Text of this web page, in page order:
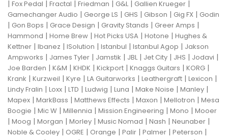
| Fox Pedal | Fractal | Friedman | G&L| Gallien Krueger |
Gamechanger Audio | George LS | GHS | Gibson | Gig FX | Godin
| Gon Bops | Grace Design | Gravity Stands | Greer Amps |
Hammond | Home Brew | Hot Picks USA | Hotone | Hughes &
Kettner | Ibanez | ISolution | Istanbul | Istanbul Agop | Jakson
Ampworks | James Tyler | Jamstik | JBL| Jet City | JHS | Jodavi |
Joe Barden | K&M | KHDK | Kickport | Knaggs Guitars | KORG |
Krank | Kurzweil | Kyre | LA Guitarworks | Leathergraft | Lexicon |
Lindy Fralin | Loxx | LTD | Ludwig | Luna | Make Noise | Manley |
Mapex | MarkBass | Matthews Effects | Maxon | Mellotron | Mesa
Boogie | Mic W | Millennia | Mission Engineering | Mono | Mooer
| Moog | Morgan | Morley | Music Nomad | Nash | Neunaber |
Noble & Cooley | OGRE | Orange | Palir | Palmer | Peterson |